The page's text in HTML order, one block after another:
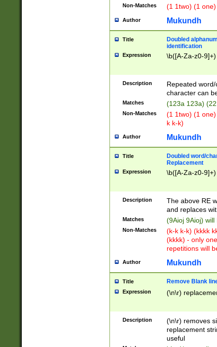
Non-Matches (1 1two) (1
Author Mukundh
Title
Doubled
identification
Expression \b([A-Za-z0-
Description
Repeated
character can
Matches (123a 123a)
Non-Matches
(1 1two) (1
k k-k)
Author Mukundh
Title
Doubled word/
Replacement
Expression \b([A-Za-z0-
Description
The above RE
and replaces
Matches (9Aioj 9Aioj)
Non-Matches
(k-k k-k) (kkkk
(kkkk) - only
repetitions will
Author Mukundh
Title Remove Blank
Expression (\n\r)
Description
(\n\r) removes
replacement
useful